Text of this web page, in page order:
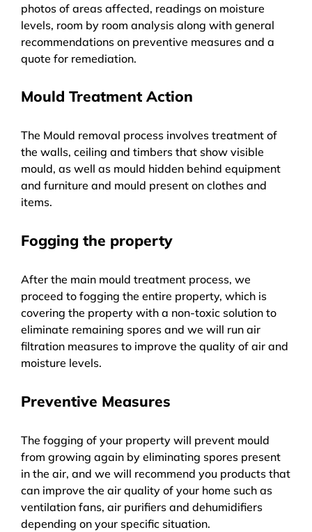
photos of areas affected, readings on moisture
levels, room by room analysis along with general
recommendations on preventive measures and a
quote for remediation.
Mould Treatment Action
The Mould removal process involves treatment of
the walls, ceiling and timbers that show visible
mould, as well as mould hidden behind equipment
and furniture and mould present on clothes and
items.
Fogging the property
After the main mould treatment process, we
proceed to fogging the entire property, which is
covering the property with a non-toxic solution to
eliminate remaining spores and we will run air
filtration measures to improve the quality of air and
moisture levels.
Preventive Measures
The fogging of your property will prevent mould
from growing again by eliminating spores present
in the air, and we will recommend you products that
can improve the air quality of your home such as
ventilation fans, air purifiers and dehumidifiers
depending on your specific situation.